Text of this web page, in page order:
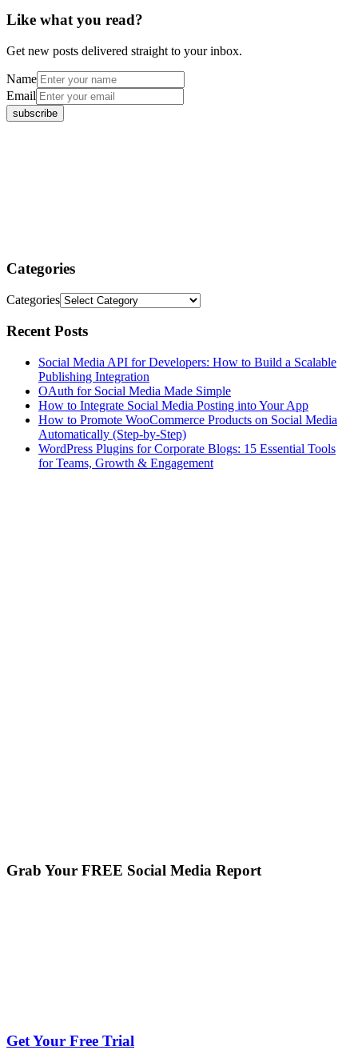
Like what you read?
Get new posts delivered straight to your inbox.
Name
Email
Categories
Categories
Recent Posts
Social Media API for Developers: How to Build a Scalable
Publishing Integration
OAuth for Social Media Made Simple
How to Integrate Social Media Posting into Your App
How to Promote WooCommerce Products on Social Media
Automatically (Step-by-Step)
WordPress Plugins for Corporate Blogs: 15 Essential Tools
for Teams, Growth & Engagement
Grab Your FREE Social Media Report
Get Your Free Trial